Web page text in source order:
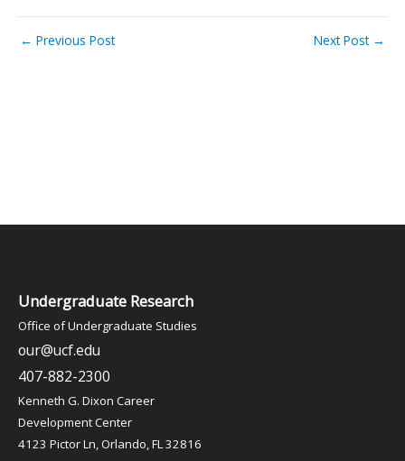
← Previous Post Next Post →
Undergraduate Research
Office of Undergraduate Studies
our@ucf.edu
407-882-2300
Kenneth G. Dixon Career
Development Center
4123 Pictor Ln, Orlando, FL 32816